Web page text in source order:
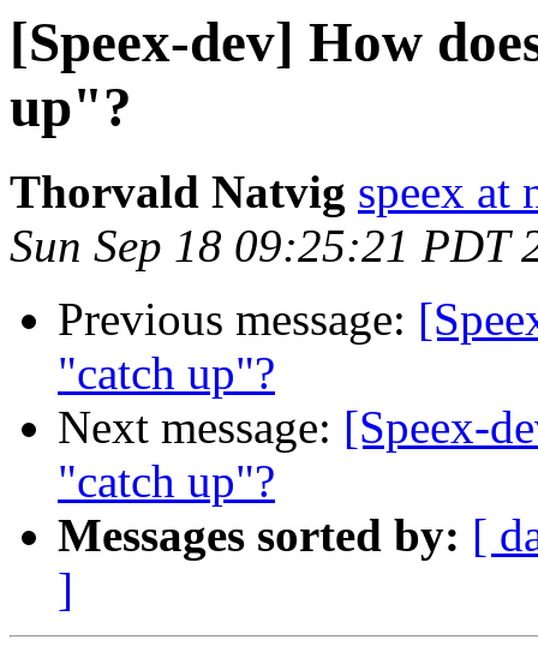
[Speex-dev] How
up"?
Thorvald Natvig speex at
Sun Sep 18 09:25:21 PDT
Previous message:
"catch up"?
Next message: [Speex-
"catch up"?
Messages sorted by: [
]